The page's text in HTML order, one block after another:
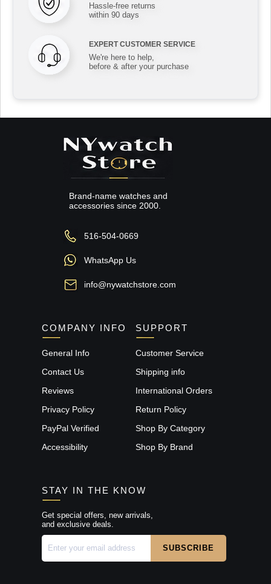
Hassle-free returns
within 90 days
EXPERT CUSTOMER SERVICE
We're here to help,
before & after your purchase
Brand-name watches and
accessories since 2000.
516-504-0669
WhatsApp Us
info@nywatchstore.com
COMPANY INFO
General Info
Contact Us
Reviews
Privacy Policy
PayPal Verified
Accessibility
SUPPORT
Customer Service
Shipping info
International Orders
Return Policy
Shop By Category
Shop By Brand
STAY IN THE KNOW
Get special offers, new arrivals,
and exclusive deals.